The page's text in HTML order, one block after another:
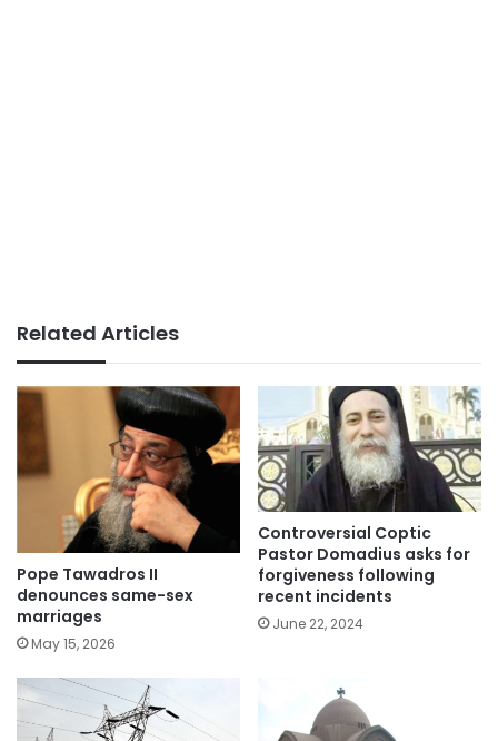
Related Articles
Pope Tawadros II
denounces same-sex
marriages
May 15, 2026
Controversial Coptic
Pastor Domadius asks for
forgiveness following
recent incidents
June 22, 2024